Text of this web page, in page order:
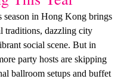
season in Hong Kong brings
traditions, dazzling city
social scene. But in
party hosts are skipping
ballroom setups and buffet